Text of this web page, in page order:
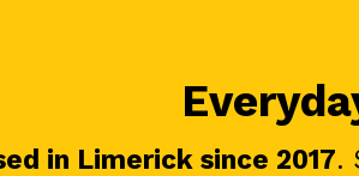
in Limerick since 2017.